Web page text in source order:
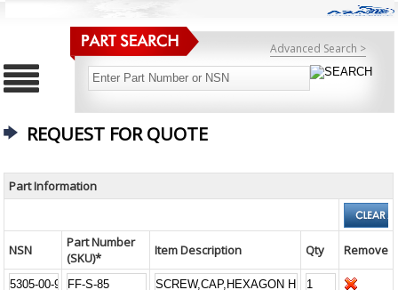
Advanced Search >
REQUEST FOR QUOTE
Part Information
NSN
Part Number
(SKU)*
Item Description Qty Remove